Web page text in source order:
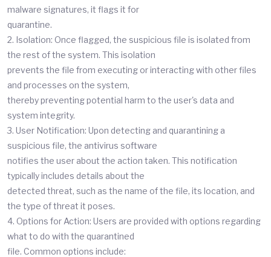
malware signatures, it flags it for
quarantine.
2. Isolation: Once flagged, the suspicious file is isolated from
the rest of the system. This isolation
prevents the file from executing or interacting with other files
and processes on the system,
thereby preventing potential harm to the user's data and
system integrity.
3. User Notification: Upon detecting and quarantining a
suspicious file, the antivirus software
notifies the user about the action taken. This notification
typically includes details about the
detected threat, such as the name of the file, its location, and
the type of threat it poses.
4. Options for Action: Users are provided with options regarding
what to do with the quarantined
file. Common options include: